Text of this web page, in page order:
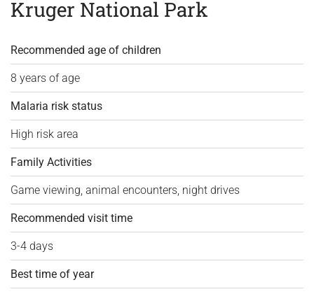
Kruger National Park
Recommended age of children
8 years of age
Malaria risk status
High risk area
Family Activities
Game viewing, animal encounters, night drives
Recommended visit time
3-4 days
Best time of year